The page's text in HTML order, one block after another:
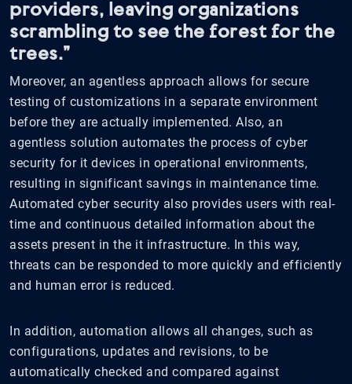
providers, leaving organizations
scrambling to see the forest for the
trees.”
Moreover, an agentless approach allows for secure
testing of customizations in a separate environment
before they are actually implemented. Also, an
agentless solution automates the process of cyber
security for it devices in operational environments,
resulting in significant savings in maintenance time.
Automated cyber security also provides users with real-
time and continuous detailed information about the
assets present in the it infrastructure. In this way,
threats can be responded to more quickly and efficiently
and human error is reduced.
In addition, automation allows all changes, such as
configurations, updates and revisions, to be
automatically checked and compared against